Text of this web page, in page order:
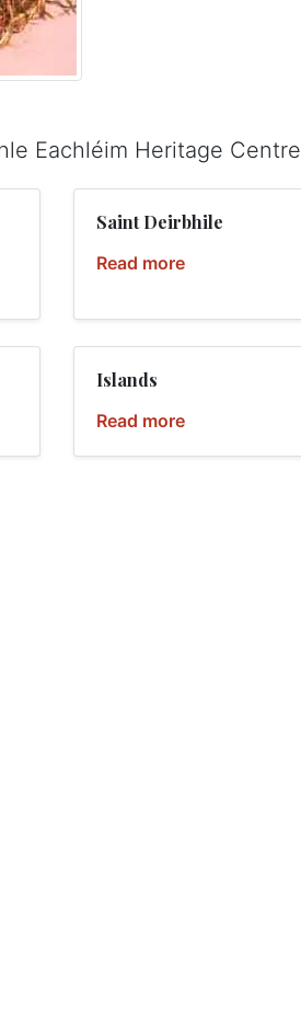
Eachléim Heritage Centre
Saint Deirbhile
Read more
Islands
Read more